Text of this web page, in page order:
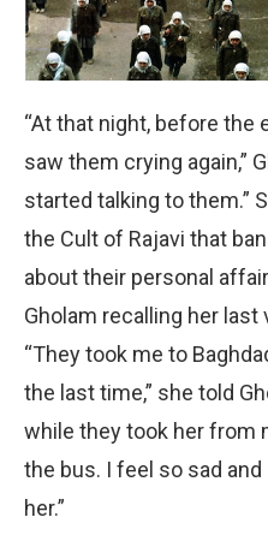
“At that night, before the
saw them crying again,”
started talking to them.”
the Cult of Rajavi that
about their personal
Gholam recalling her
“They took me to
the last time,” she told
while they took her from
the bus. I feel so sad
her.”